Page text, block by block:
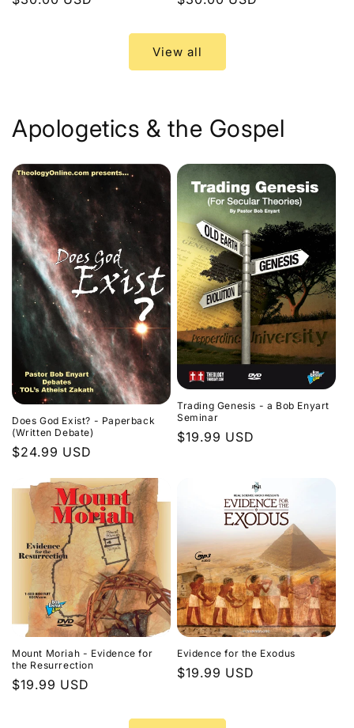
View all
Apologetics & the Gospel
Does God Exist? - Paperback
(Written Debate)
Regular
$24.99 USD
Trading Genesis - a Bob Enyart
Seminar
Regular
$19.99 USD
Mount Moriah - Evidence for
the Resurrection
Regular
$19.99 USD
Evidence for the Exodus
Regular
$19.99 USD